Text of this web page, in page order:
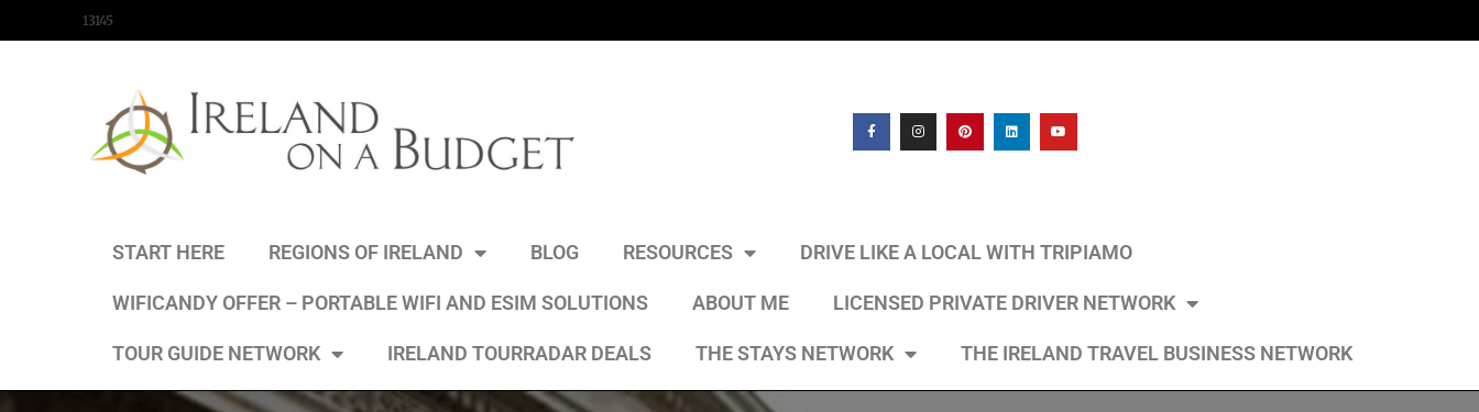
13145
START HERE REGIONS OF IRELAND BLOG RESOURCES DRIVE LIKE A LOCAL WITH TRIPIAMO
WIFICANDY OFFER – PORTABLE WIFI AND ESIM SOLUTIONS ABOUT ME LICENSED PRIVATE DRIVER NETWORK
TOUR GUIDE NETWORK IRELAND TOURRADAR DEALS THE STAYS NETWORK THE IRELAND TRAVEL BUSINESS NETWORK